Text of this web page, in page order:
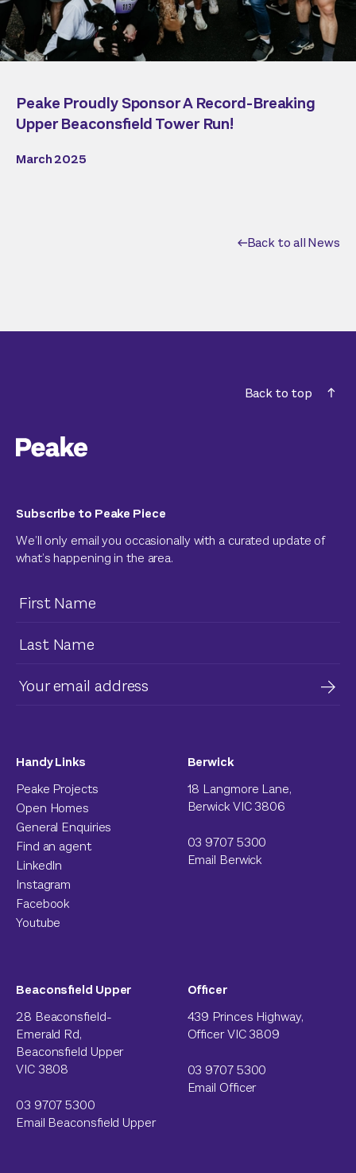
Peake Proudly Sponsor A Record-Breaking
Upper Beaconsfield Tower Run!
March 2025
Back to all News
Back to top
Handy Links
Peake Projects
Open Homes
General Enquiries
Find an agent
LinkedIn
Instagram
Facebook
Youtube
Berwick
18 Langmore Lane,
Berwick VIC 3806
03 9707 5300
Email Berwick
Beaconsfield Upper
28 Beaconsfield-
Emerald Rd,
Beaconsfield Upper
VIC 3808
03 9707 5300
Email Beaconsfield Upper
Officer
439 Princes Highway,
Officer VIC 3809
03 9707 5300
Email Officer
Subscribe to Peake Piece
We’ll only email you occasionally with a curated update of
what’s happening in the area.